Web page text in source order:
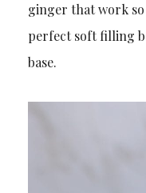
ginger that work
perfect soft filling
base.